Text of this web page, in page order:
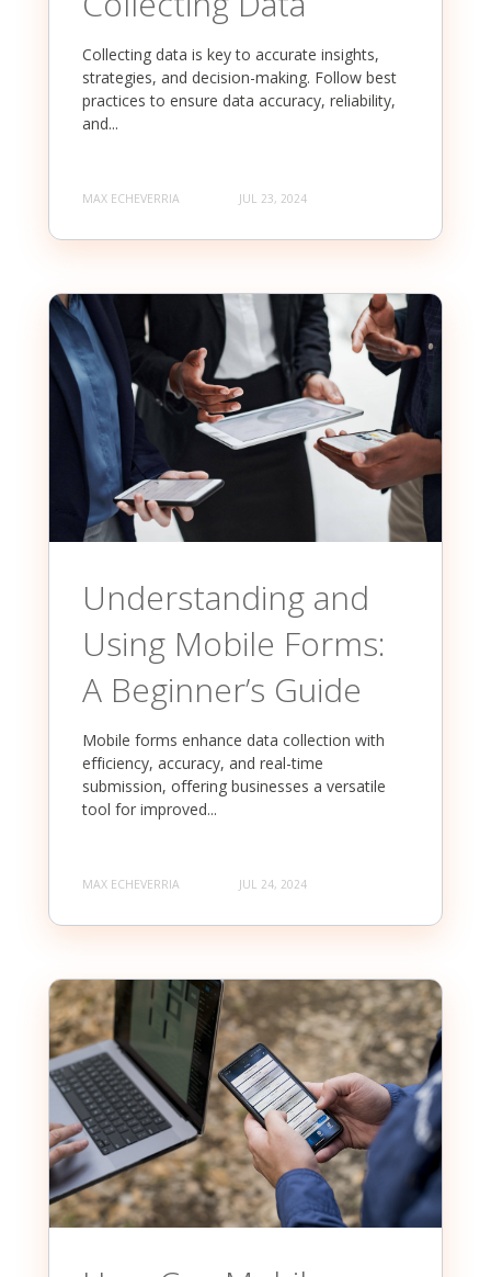
Collecting data is key to accurate insights,
strategies, and decision-making. Follow best
practices to ensure data accuracy, reliability,
and...
MAX ECHEVERRIA JUL 23, 2024
Understanding and
Using Mobile Forms:
A Beginner’s Guide
Mobile forms enhance data collection with
efficiency, accuracy, and real-time
submission, offering businesses a versatile
tool for improved...
MAX ECHEVERRIA JUL 24, 2024